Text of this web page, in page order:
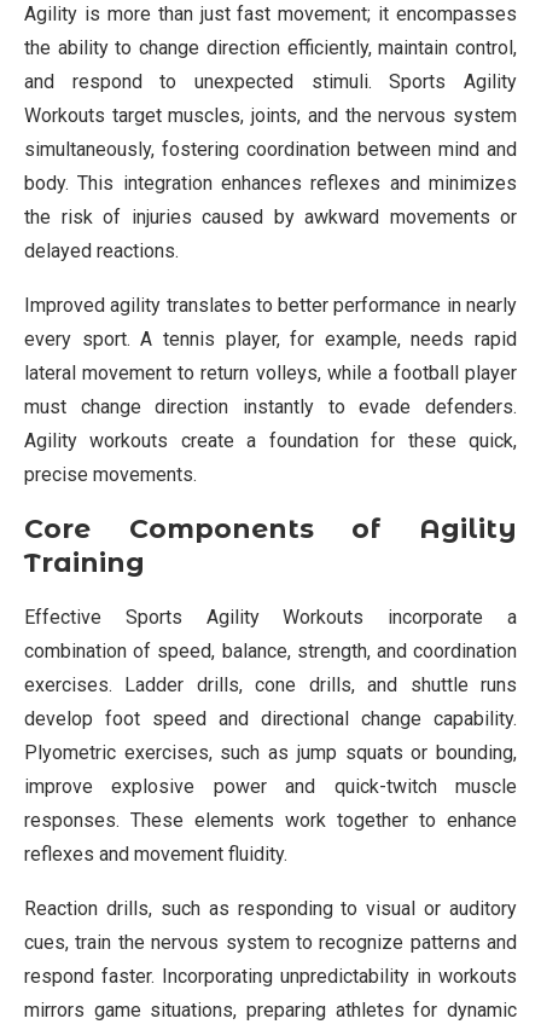
Agility is more than just fast movement; it encompasses
the ability to change direction efficiently, maintain control,
and respond to unexpected stimuli. Sports Agility
Workouts target muscles, joints, and the nervous system
simultaneously, fostering coordination between mind and
body. This integration enhances reflexes and minimizes
the risk of injuries caused by awkward movements or
delayed reactions.
Improved agility translates to better performance in nearly
every sport. A tennis player, for example, needs rapid
lateral movement to return volleys, while a football player
must change direction instantly to evade defenders.
Agility workouts create a foundation for these quick,
precise movements.
Core Components of Agility
Training
Effective Sports Agility Workouts incorporate a
combination of speed, balance, strength, and coordination
exercises. Ladder drills, cone drills, and shuttle runs
develop foot speed and directional change capability.
Plyometric exercises, such as jump squats or bounding,
improve explosive power and quick-twitch muscle
responses. These elements work together to enhance
reflexes and movement fluidity.
Reaction drills, such as responding to visual or auditory
cues, train the nervous system to recognize patterns and
respond faster. Incorporating unpredictability in workouts
mirrors game situations, preparing athletes for dynamic